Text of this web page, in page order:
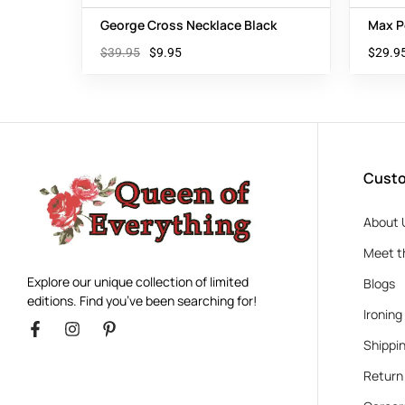
George Cross Necklace Black
$39.95 $9.95
Max
$
Explore our unique collection of limited
editions. Find you’ve been searching for!
About
Meet
Blogs